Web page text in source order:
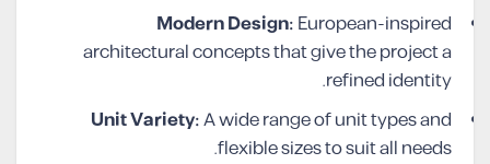
Modern Design:European-inspired
architectural concepts that give the project a
refined identity.
Unit Variety:A wide range of unit types and
flexible sizes to suit all needs.